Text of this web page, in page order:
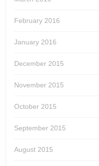
February 2016
January 2016
December 2015
November 2015
October 2015
September 2015
August 2015